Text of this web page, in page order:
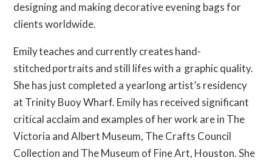
designing and making decorative evening bags for
clients worldwide.
Emily teaches and currently creates hand-
stitched portraits and still lifes with a graphic quality.
She has just completed a yearlong artist’s residency
at Trinity Buoy Wharf. Emily has received significant
critical acclaim and examples of her work are in The
Victoria and Albert Museum, The Crafts Council
Collection and The Museum of Fine Art, Houston. She